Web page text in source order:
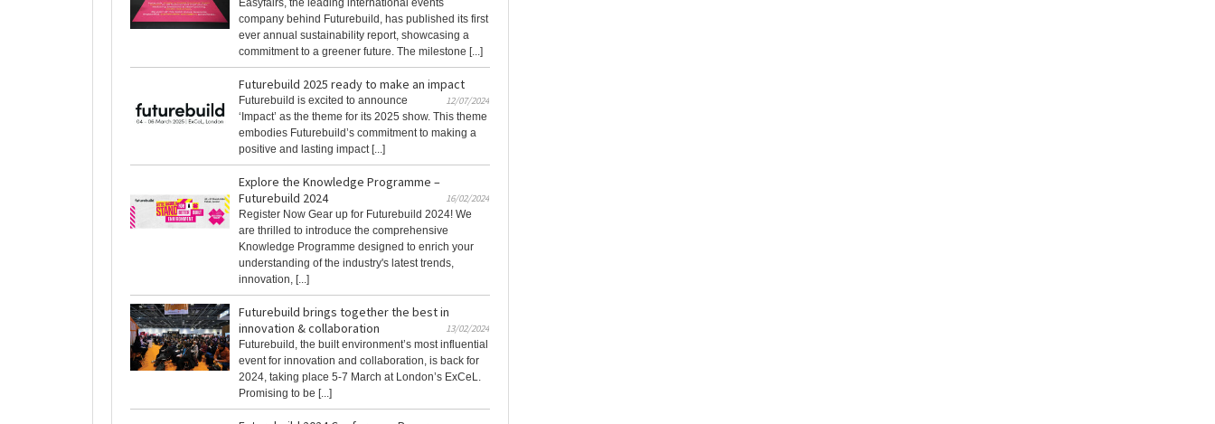
Easyfairs, the leading international events
company behind Futurebuild, has published its first
ever annual sustainability report, showcasing a
commitment to a greener future. The milestone [...]
Futurebuild 2025 ready to make an impact
12/07/2024
Futurebuild is excited to announce
‘Impact’ as the theme for its 2025 show. This theme
embodies Futurebuild’s commitment to making a
positive and lasting impact [...]
Explore the Knowledge Programme –
Futurebuild 2024
16/02/2024
Register Now Gear up for Futurebuild 2024! We
are thrilled to introduce the comprehensive
Knowledge Programme designed to enrich your
understanding of the industry's latest trends,
innovation, [...]
Futurebuild brings together the best in
innovation & collaboration
13/02/2024
Futurebuild, the built environment’s most influential
event for innovation and collaboration, is back for
2024, taking place 5-7 March at London’s ExCeL.
Promising to be [...]